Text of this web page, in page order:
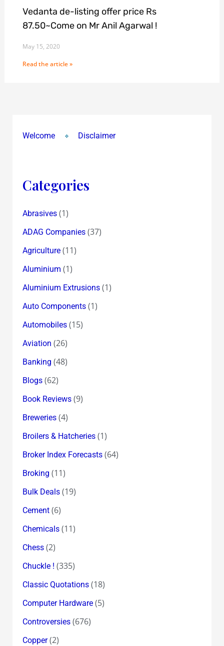
Vedanta de-listing offer price Rs
87.50~Come on Mr Anil Agarwal !
May 15, 2020
Read the article »
Welcome Disclaimer
Categories
Abrasives(1)
ADAG Companies(37)
Agriculture(11)
Aluminium (1)
Aluminium Extrusions(1)
Auto Components(1)
Automobiles(15)
Aviation (26)
Banking (48)
Blogs(62)
Book Reviews(9)
Breweries(4)
Broilers & Hatcheries(1)
Broker Index Forecasts(64)
Broking (11)
Bulk Deals(19)
Cement(6)
Chemicals(11)
Chess(2)
Chuckle ! (335)
Classic Quotations(18)
Computer Hardware(5)
Controversies(676)
Copper(2)